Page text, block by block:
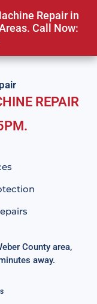
Repair in
Call Now:
REPAIR
County area,
away.